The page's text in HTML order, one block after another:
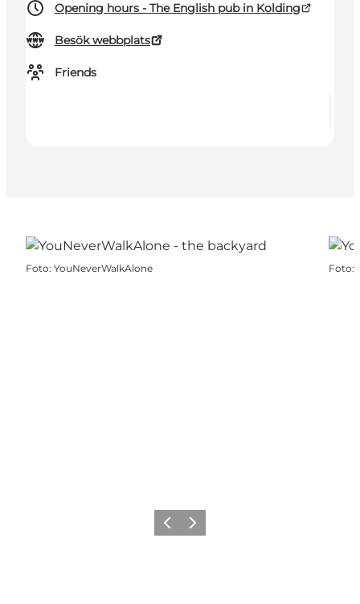
Opening hours - The English pub in Kolding
Besök webbplats
Friends
Foto: YouNeverWalkAlone Foto:
Föregående
Nästa